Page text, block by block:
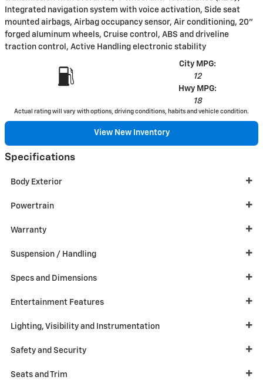
Integrated navigation system with voice activation, Side seat
mounted airbags, Airbag occupancy sensor, Air conditioning, 20"
forged aluminum wheels, Cruise control, ABS and driveline
traction control, Active Handling electronic stability
City MPG:
12
Hwy MPG:
18
Actual rating will vary with options, driving conditions, habits and vehicle condition.
View New Inventory
Specifications
Body Exterior
Powertrain
Warranty
Suspension / Handling
Specs and Dimensions
Entertainment Features
Lighting, Visibility and Instrumentation
Safety and Security
Seats and Trim